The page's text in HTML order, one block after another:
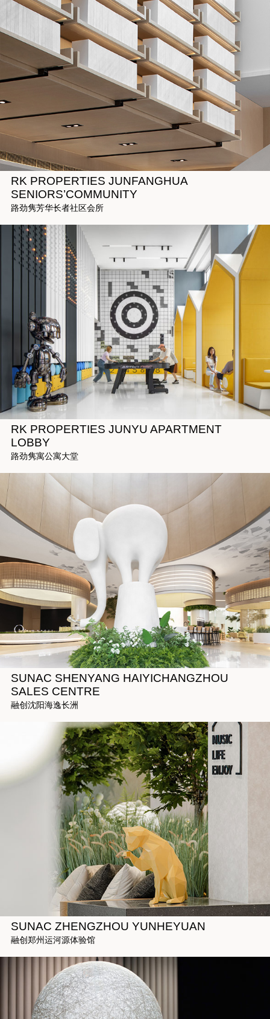
RK PROPERTIES JUNFANGHUA
SENIORS’COMMUNITY
路劲隽芳华长者社区会所
RK PROPERTIES JUNYU APARTMENT
LOBBY
路劲隽寓公寓大堂
SUNAC SHENYANG HAIYICHANGZHOU
SALES CENTRE
融创沈阳海逸长洲
SUNAC ZHENGZHOU YUNHEYUAN
融创郑州运河源体验馆